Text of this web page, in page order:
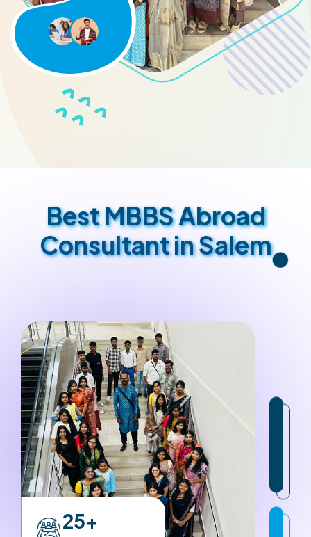
Best MBBS Abroad
Consultant in Salem
25+